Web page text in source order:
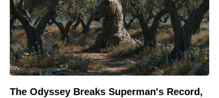
The Odyssey Breaks Superman's Record,